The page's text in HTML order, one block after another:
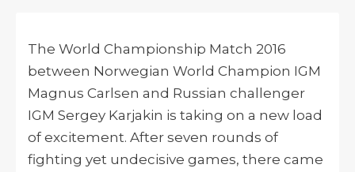
The World Championship Match 2016
between Norwegian World Champion IGM
Magnus Carlsen and Russian challenger
IGM Sergey Karjakin is taking on a new load
of excitement. After seven rounds of
fighting yet undecisive games, there came